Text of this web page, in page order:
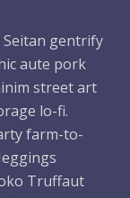
Seitan gentrify
aute pork
street art
lo-fi.
farm-to-
Truffaut